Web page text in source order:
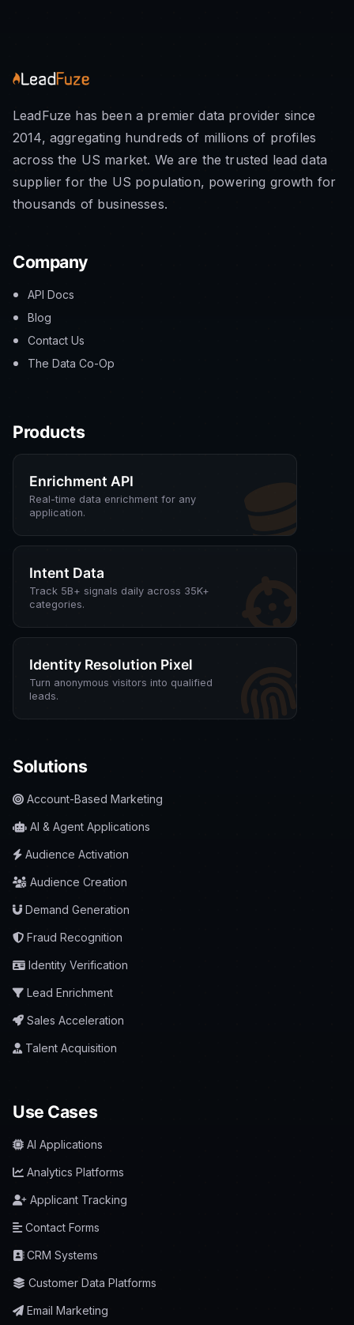
LeadFuze has been a premier data provider since
2014, aggregating hundreds of millions of profiles
across the US market. We are the trusted lead data
supplier for the US population, powering growth for
thousands of businesses.
Company
API Docs
Blog
Contact Us
The Data Co-Op
Products
Enrichment API
Real-time data enrichment for any
application.
Intent Data
Track 5B+ signals daily across 35K+
categories.
Identity Resolution Pixel
Turn anonymous visitors into qualified
leads.
Solutions
Account-Based Marketing
AI & Agent Applications
Audience Activation
Audience Creation
Demand Generation
Fraud Recognition
Identity Verification
Lead Enrichment
Sales Acceleration
Talent Acquisition
Use Cases
AI Applications
Analytics Platforms
Applicant Tracking
Contact Forms
CRM Systems
Customer Data Platforms
Email Marketing